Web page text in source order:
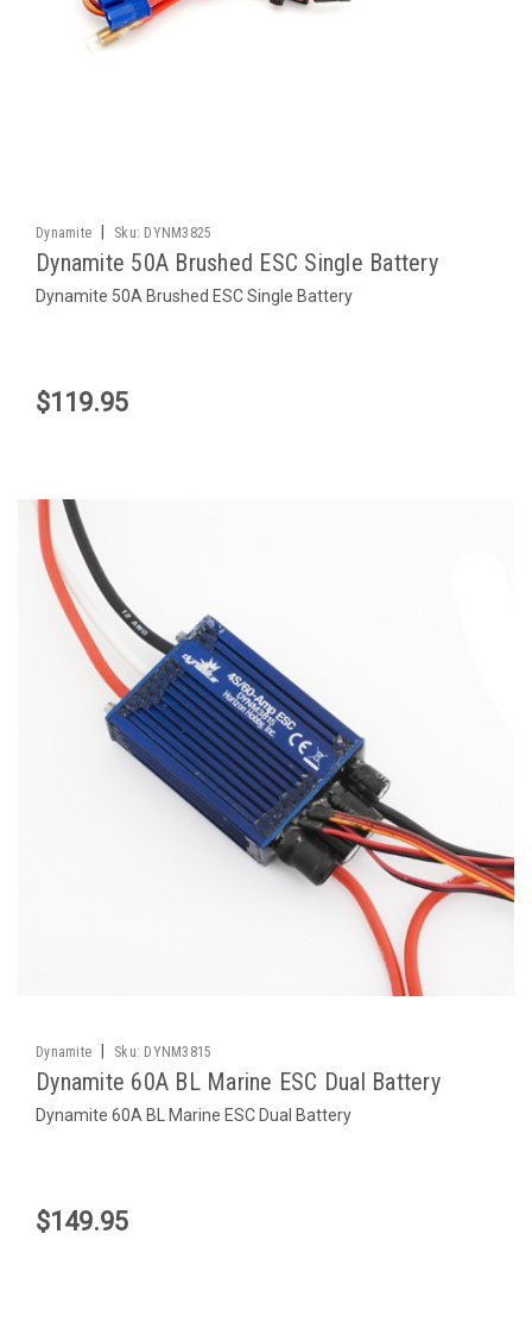
Dynamite Sku: DYNM3825
Dynamite 50A Brushed ESC Single Battery
Dynamite 50A Brushed ESC Single Battery
$119.95
Dynamite Sku: DYNM3815
Dynamite 60A BL Marine ESC Dual Battery
Dynamite 60A BL Marine ESC Dual Battery
$149.95